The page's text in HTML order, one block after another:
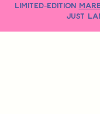
LIMITED-EDITION
just